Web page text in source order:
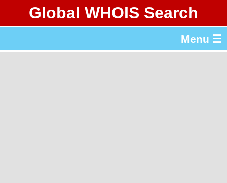
Global WHOIS Search
Menu ☰